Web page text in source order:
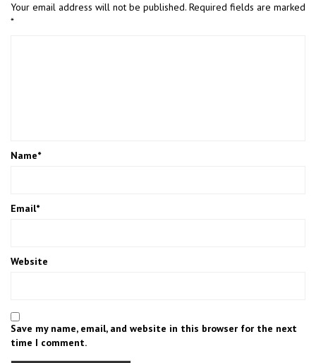
Your email address will not be published. Required fields are marked
*
Name*
Email*
Website
Save my name, email, and website in this browser for the next
time I comment.